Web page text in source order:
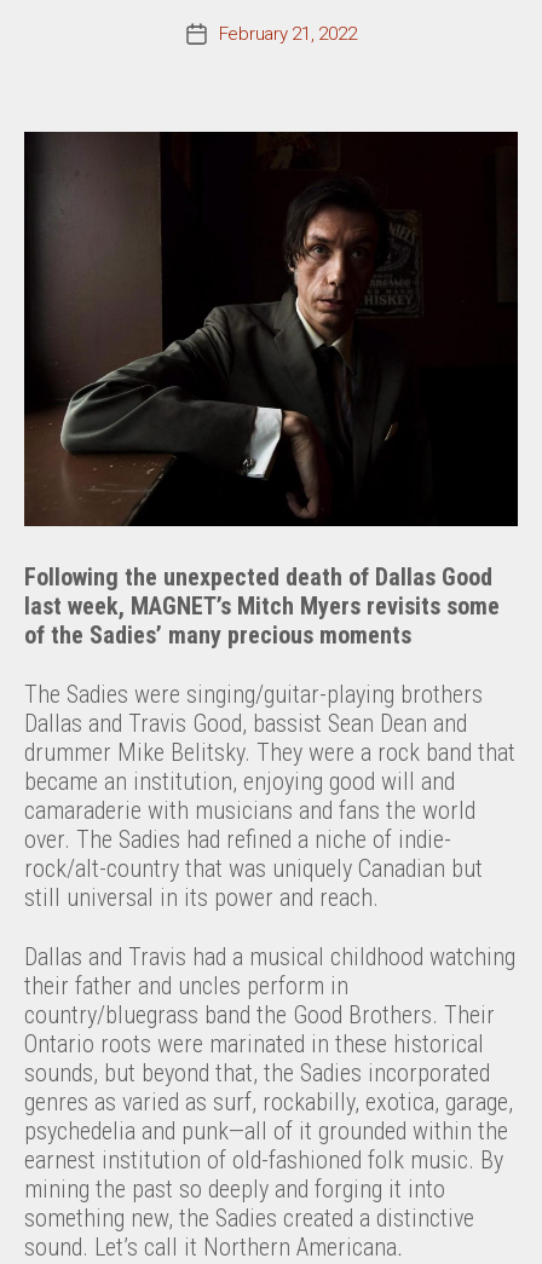
PostFebruary 21, 2022
Following the unexpected death of Dallas Good
last week, MAGNET’s Mitch Myers revisits some
of the Sadies’ many precious moments
The Sadies were singing/guitar-playing brothers
Dallas and Travis Good, bassist Sean Dean and
drummer Mike Belitsky. They were a rock band that
became an institution, enjoying good will and
camaraderie with musicians and fans the world
over. The Sadies had refined a niche of indie-
rock/alt-country that was uniquely Canadian but
still universal in its power and reach.
Dallas and Travis had a musical childhood watching
their father and uncles perform in
country/bluegrass band the Good Brothers. Their
Ontario roots were marinated in these historical
sounds, but beyond that, the Sadies incorporated
genres as varied as surf, rockabilly, exotica, garage,
psychedelia and punk—all of it grounded within the
earnest institution of old-fashioned folk music. By
mining the past so deeply and forging it into
something new, the Sadies created a distinctive
sound. Let’s call it Northern Americana.